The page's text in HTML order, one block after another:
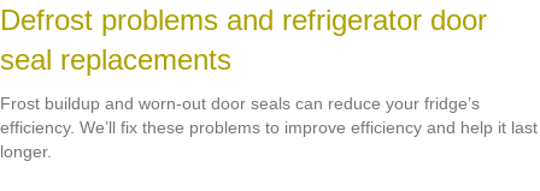
Defrost problems and refrigerator door
seal replacements
Frost buildup and worn-out door seals can reduce your fridge’s
efficiency. We’ll fix these problems to improve efficiency and help it last
longer.